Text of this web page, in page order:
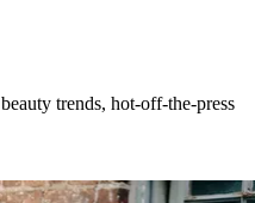
trends, hot-off-the-press